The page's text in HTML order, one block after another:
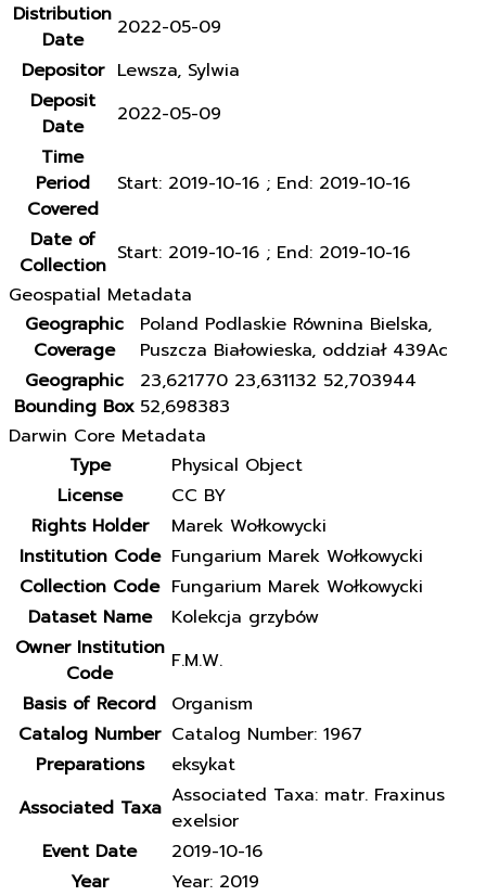
Distribution
Date
2022-05-09
Depositor Lewsza, Sylwia
Deposit
Date
2022-05-09
Time
Period
Covered
Start: 2019-10-16 ; End: 2019-10-16
Date of
Collection Start: 2019-10-16 ; End: 2019-10-16
Geospatial Metadata
Geographic
Coverage
Poland Podlaskie Równina Bielska,
Puszcza Białowieska, oddział 439Ac
Geographic
Bounding Box
23,621770 23,631132 52,703944
52,698383
Darwin Core Metadata
Type
Physical Object
License
CC BY
Rights Holder
Marek Wołkowycki
Institution Code Fungarium Marek Wołkowycki
Collection Code Fungarium Marek Wołkowycki
Dataset Name
Kolekcja grzybów
Owner Institution
Code
F.M.W.
Basis of Record
Organism
Catalog Number Catalog Number: 1967
Preparations
eksykat
Associated Taxa Associated Taxa: matr. Fraxinus
exelsior
Event Date
2019-10-16
Year
Year: 2019